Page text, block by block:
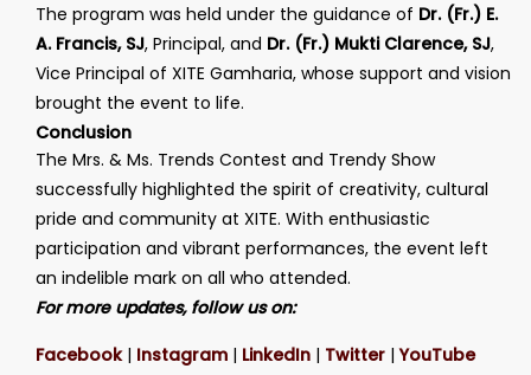
The program was held under the guidance of Dr. (Fr.) E.
A. Francis, SJ, Principal, and Dr. (Fr.) Mukti Clarence, SJ,
Vice Principal of XITE Gamharia, whose support and vision
brought the event to life.
Conclusion
The Mrs. & Ms. Trends Contest and Trendy Show
successfully highlighted the spirit of creativity, cultural
pride and community at XITE. With enthusiastic
participation and vibrant performances, the event left
an indelible mark on all who attended.
For more updates, follow us on:
Facebook| Instagram | LinkedIn | Twitter |YouTube